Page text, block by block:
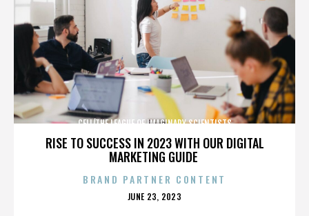
RISE TO SUCCESS IN 2023 WITH OUR DIGITAL
MARKETING GUIDE
CELL/THE LEAGUE OF IMAGINARY SCIENTISTS
BRAND PARTNER CONTENT
POSTED
JUNE 23, 2023